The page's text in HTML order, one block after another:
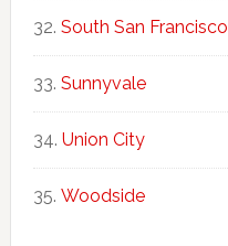
South San Francisco
Sunnyvale
Union City
Woodside